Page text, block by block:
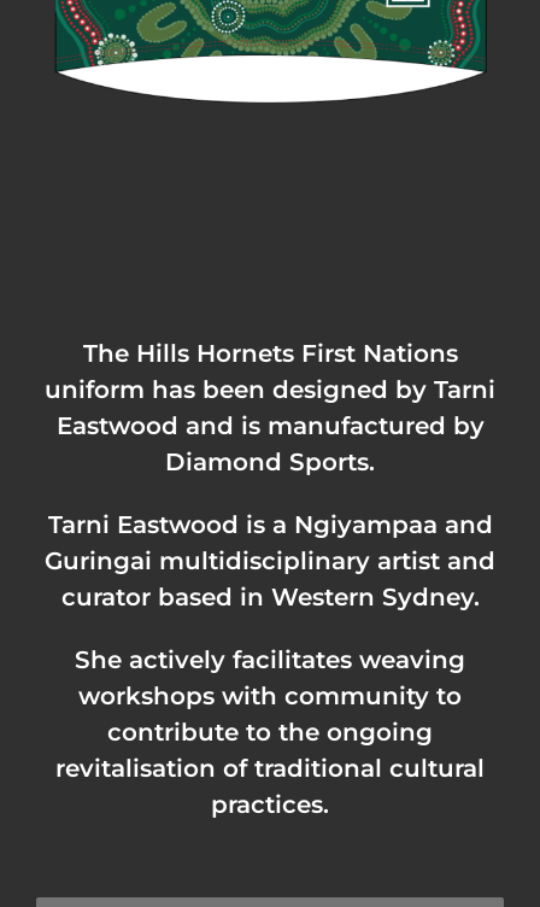
The Hills Hornets First Nations
uniform has been designed by Tarni
Eastwood and is manufactured by
Diamond Sports.
Tarni Eastwood is a Ngiyampaa and
Guringai multidisciplinary artist and
curator based in Western Sydney.
She actively facilitates weaving
workshops with community to
contribute to the ongoing
revitalisation of traditional cultural
practices.